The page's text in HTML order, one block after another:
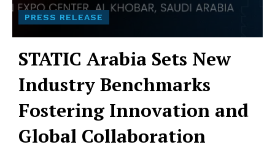
PRESS RELEASE
STATIC Arabia Sets New
Industry Benchmarks
Fostering Innovation and
Global Collaboration